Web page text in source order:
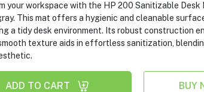
your workspace with the HP 200 Sanitizable Desk
This mat offers a hygienic and cleanable
a tidy desk environment. Its robust construction
texture aids in effortless sanitization,
ADD TO CART BUY